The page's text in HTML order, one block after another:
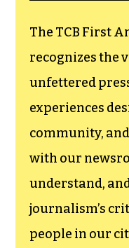
The TCB First
recognizes the
unfettered
experiences
community,
with our
understand,
journalism’s
people in our